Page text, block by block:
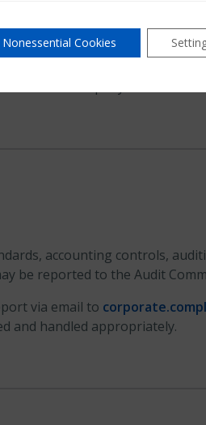
Company.
accounting controls,
be reported to the Audit
via email to
and handled appropriately.
Cookies